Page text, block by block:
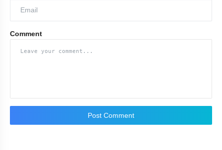
Comment
Post Comment